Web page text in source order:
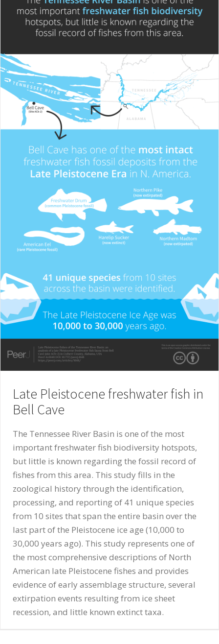
Late Pleistocene freshwater fish in
Bell Cave
The Tennessee River Basin is one of the most
important freshwater fish biodiversity hotspots,
but little is known regarding the fossil record of
fishes from this area. This study fills in the
zoological history through the identification,
processing, and reporting of 41 unique species
from 10 sites that span the entire basin over the
last part of the Pleistocene ice age (10,000 to
30,000 years ago). This study represents one of
the most comprehensive descriptions of North
American late Pleistocene fishes and provides
evidence of early assemblage structure, several
extirpation events resulting from ice sheet
recession, and little known extinct taxa.